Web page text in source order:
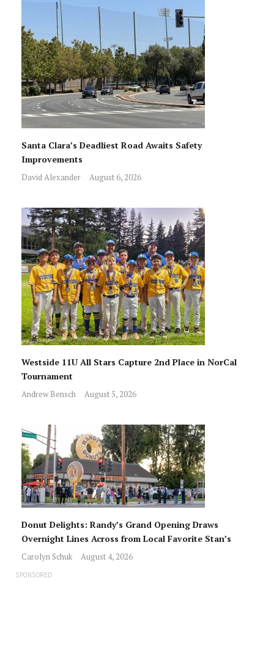
Santa Clara’s Deadliest Road Awaits Safety
Improvements
David Alexander August 6, 2026
Westside 11U All Stars Capture 2nd Place in NorCal
Tournament
Andrew Bensch August 5, 2026
Donut Delights: Randy’s Grand Opening Draws
Overnight Lines Across from Local Favorite Stan’s
Carolyn Schuk August 4, 2026
SPONSORED